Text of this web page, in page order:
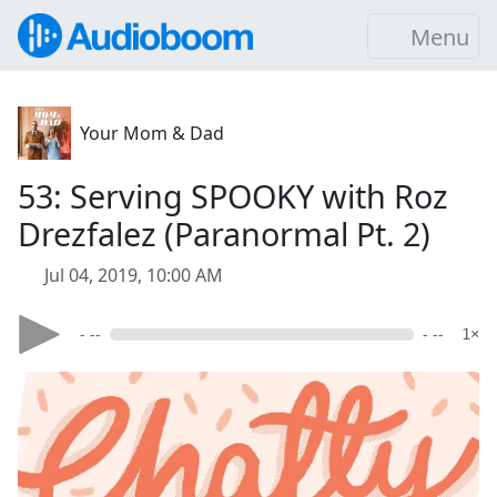
Menu
Your Mom & Dad
53: Serving SPOOKY with Roz
Drezfalez (Paranormal Pt. 2)
Jul 04, 2019, 10:00 AM
- -- - -- 1×